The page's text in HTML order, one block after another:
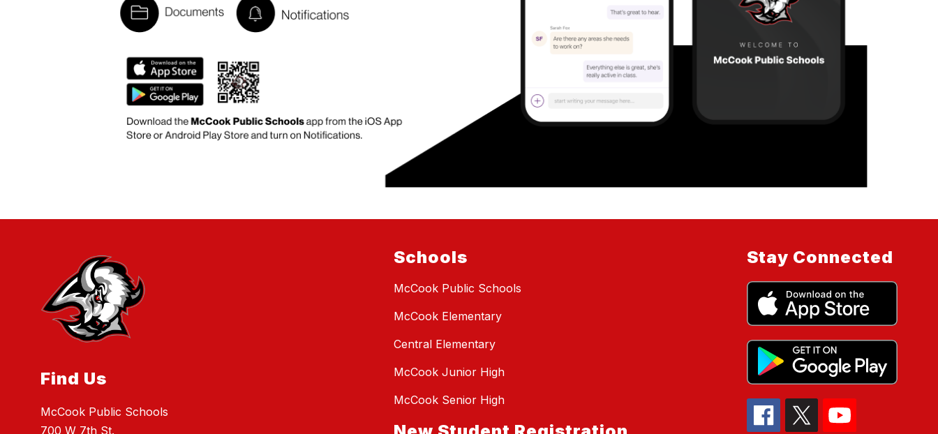
Find Us
McCook Public Schools
700 W 7th St.
Schools
McCook Public Schools
McCook Elementary
Central Elementary
McCook Junior High
McCook Senior High
Stay Connected